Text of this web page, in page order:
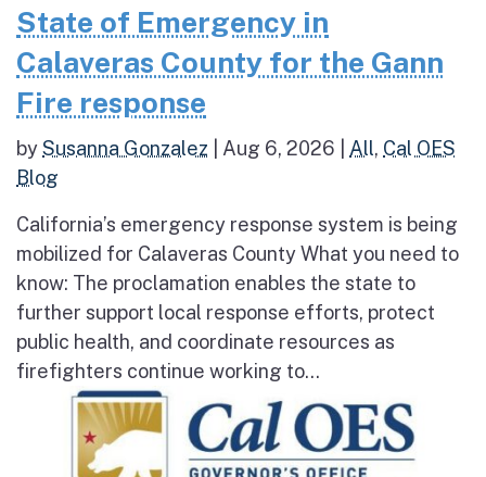
State of Emergency in
Calaveras County for the Gann
Fire response
bySusanna Gonzalez Aug 6, 2026 All, Cal OES
Blog
California’s emergency response system is being
mobilized for Calaveras County What you need to
know: The proclamation enables the state to
further support local response efforts, protect
public health, and coordinate resources as
firefighters continue working to...